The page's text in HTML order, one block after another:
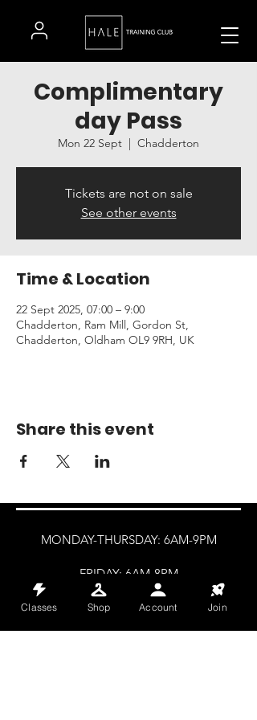
Complimentary
day Pass
Mon 22 Sept
  |
Chadderton
Tickets are not on sale
See other events
Time & Location
22 Sept 2025, 07:00 – 9:00
Chadderton, Ram Mill, Gordon St,
Chadderton, Oldham OL9 9RH, UK
Share this event
MONDAY-THURSDAY: 6AM-9PM
FRIDAY: 6AM-8PM
SATURDAY: 8AM-4PM
Classes Shop Account Join